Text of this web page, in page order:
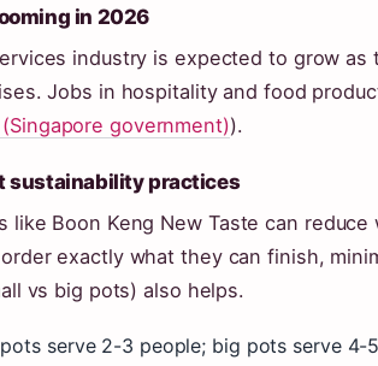
in 2026
industry is expected to grow as
Jobs in hospitality and food
government)).
sustainability practices
like Boon Keng New Taste can
exactly what they can finish,
vs big pots) also helps.
serve 2-3 people; big pots serve 4-